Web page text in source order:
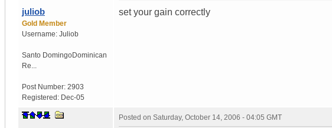
juliob
Gold Member
Username: Juliob
Santo DomingoDominican
Re...
Post Number: 2903
Registered: Dec-05
set your gain correctly
Posted on Saturday, October 14, 2006 - 04:05 GMT